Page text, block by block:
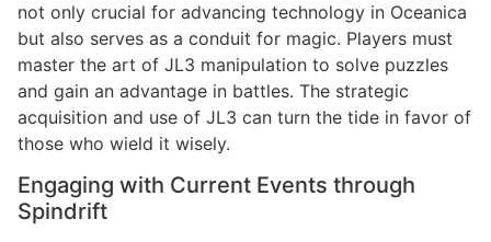
not only crucial for advancing technology in Oceanica
but also serves as a conduit for magic. Players must
master the art of JL3 manipulation to solve puzzles
and gain an advantage in battles. The strategic
acquisition and use of JL3 can turn the tide in favor of
those who wield it wisely.
Engaging with Current Events through
Spindrift